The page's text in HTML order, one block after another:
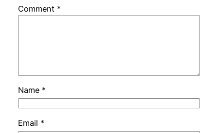
Comment *
Name *
Email *